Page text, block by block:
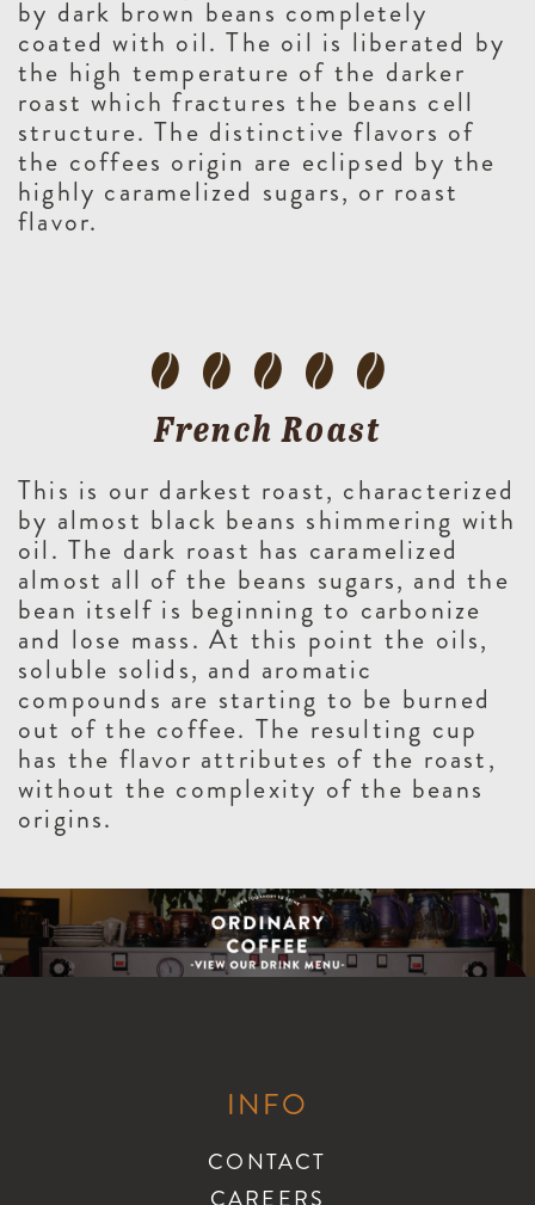
by dark brown beans completely
coated with oil. The oil is liberated by
the high temperature of the darker
roast which fractures the beans cell
structure. The distinctive flavors of
the coffees origin are eclipsed by the
highly caramelized sugars, or roast
flavor.
French Roast
This is our darkest roast, characterized
by almost black beans shimmering with
oil. The dark roast has caramelized
almost all of the beans sugars, and the
bean itself is beginning to carbonize
and lose mass. At this point the oils,
soluble solids, and aromatic
compounds are starting to be burned
out of the coffee. The resulting cup
has the flavor attributes of the roast,
without the complexity of the beans
origins.
INFO
CONTACT
CAREERS